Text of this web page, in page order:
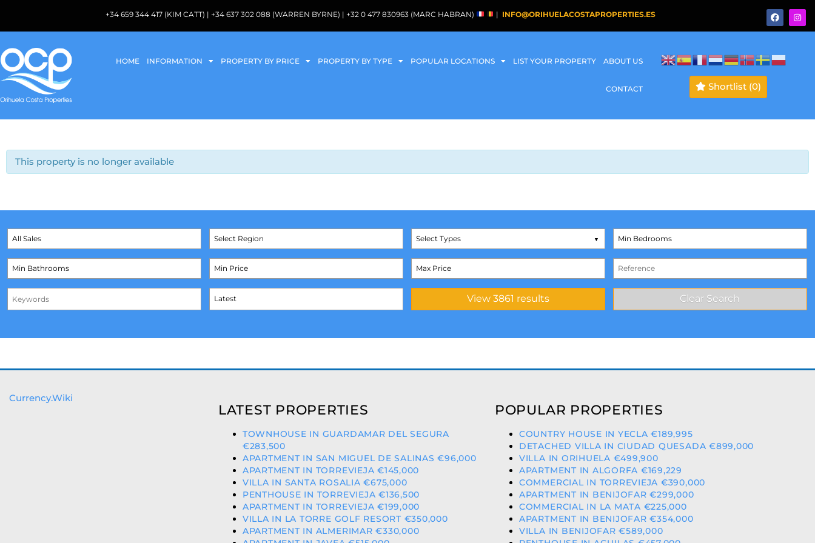
+34 659 344 417 (KIM CATT) | +34 637 302 088 (WARREN BYRNE) | +32 0 477 830963 (MARC HABRAN) | INFO@ORIHUELACOSTAPROPERTIES.ES
HOME INFORMATION PROPERTY BY PRICE PROPERTY BY TYPE POPULAR LOCATIONS LIST YOUR PROPERTY ABOUT US
CONTACT Shortlist (0)
This property is no longer available
Select Types
Currency.Wiki
LATEST PROPERTIES
TOWNHOUSE IN GUARDAMAR DEL SEGURA
€283,500
APARTMENT IN SAN MIGUEL DE SALINAS €96,000
APARTMENT IN TORREVIEJA €145,000
VILLA IN SANTA ROSALIA €675,000
PENTHOUSE IN TORREVIEJA €136,500
APARTMENT IN TORREVIEJA €199,000
VILLA IN LA TORRE GOLF RESORT €350,000
APARTMENT IN ALMERIMAR €330,000
POPULAR PROPERTIES
COUNTRY HOUSE IN YECLA €189,995
DETACHED VILLA IN CIUDAD QUESADA €899,000
VILLA IN ORIHUELA €499,900
APARTMENT IN ALGORFA €169,229
COMMERCIAL IN TORREVIEJA €390,000
APARTMENT IN BENIJOFAR €299,000
COMMERCIAL IN LA MATA €225,000
APARTMENT IN BENIJOFAR €354,000
VILLA IN BENIJOFAR €589,000